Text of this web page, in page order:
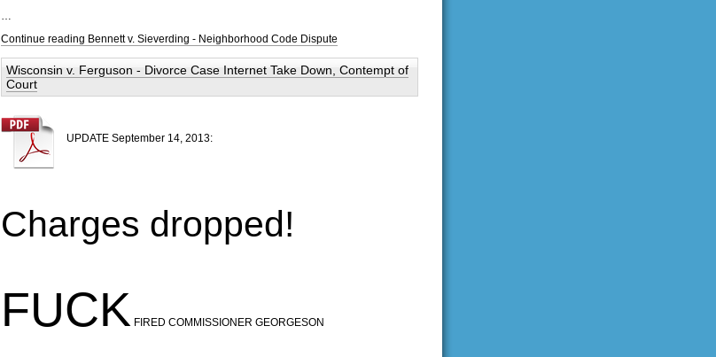
Continue reading Bennett v. Sieverding - Neighborhood Code Dispute
Wisconsin v. Ferguson - Divorce Case Internet Take Down, Contempt of
Court
UPDATE September 14, 2013:
Charges dropped!
FUCKFIRED COMMISSIONER GEORGESON